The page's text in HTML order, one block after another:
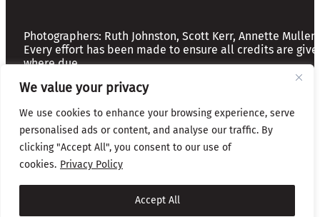
We value your privacy
We use cookies to enhance your browsing experience, serve
personalised ads or content, and analyse our traffic. By
clicking "Accept All", you consent to our use of
cookies. Privacy Policy
Accept All
Photographers: Ruth Johnston, Scott Kerr, Annette Mullen
Every effort has been made to ensure all credits are
where due
Copyright © 2026 The Friends of Glasgow Necropolis | A
Registered Scottish Charity: No SC037918
Privacy & Cookies
Website by Infinite Eye